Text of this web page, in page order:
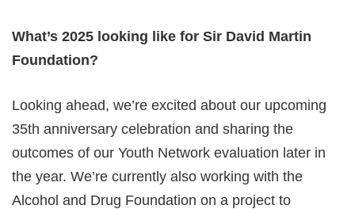
What’s 2025 looking like for Sir David Martin
Foundation?
Looking ahead, we’re excited about our upcoming
35th anniversary celebration and sharing the
outcomes of our Youth Network evaluation later in
the year. We’re currently also working with the
Alcohol and Drug Foundation on a project to